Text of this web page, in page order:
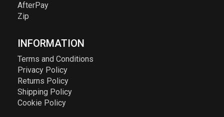
AfterPay
Zip
INFORMATION
Terms and Conditions
Privacy Policy
Returns Policy
Shipping Policy
Cookie Policy